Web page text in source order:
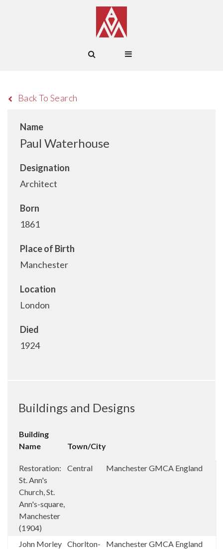
Back To Search
Name
Paul Waterhouse
Designation
Architect
Born
1861
Place of Birth
Manchester
Location
London
Died
1924
Buildings and Designs
Building
Name
Town/City
Restoration:
St. Ann's
Church, St.
Ann's-square,
Manchester
(1904)
Central ManchesterGMCA England
John Morley Chorlton-
ManchesterGMCA England